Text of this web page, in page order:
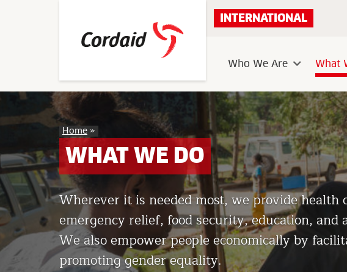
INTERNATIONAL
Who We AreSub
What
Home »What
We
Do
WHAT WE DO
Wherever it is needed most, we provide health
emergency relief, food security, education, and
We also empower people economically by
promoting gender equality.